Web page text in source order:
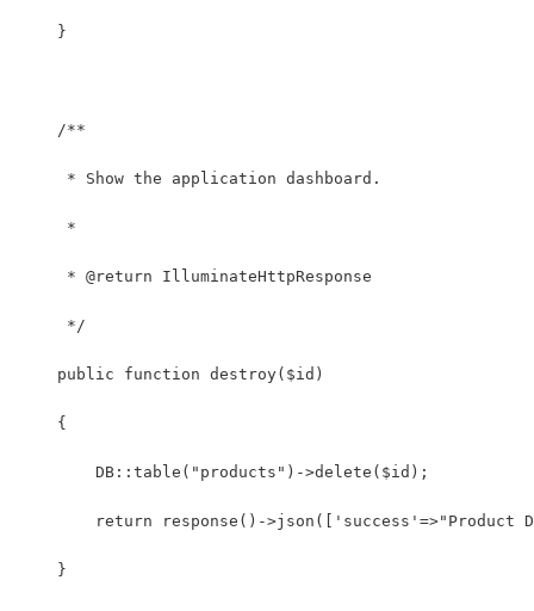
    }
    /**
     * Show the application dashboard.
     *
     * @return IlluminateHttpResponse
     */
    public function destroy($id)
    {
    	DB::table("products")->delete($id);
return response()-
    }